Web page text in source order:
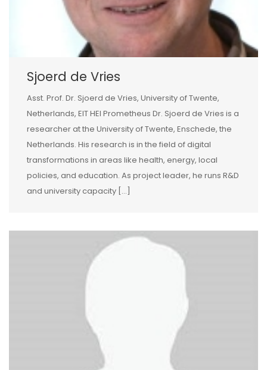
Sjoerd de Vries
Asst. Prof. Dr. Sjoerd de Vries, University of Twente,
Netherlands, EIT HEI Prometheus Dr. Sjoerd de Vries is a
researcher at the University of Twente, Enschede, the
Netherlands. His research is in the field of digital
transformations in areas like health, energy, local
policies, and education. As project leader, he runs R&D
and university capacity […]